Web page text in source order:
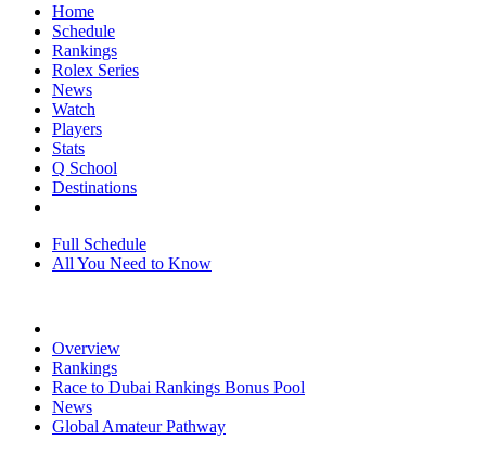
Home
Schedule
Rankings
Rolex Series
News
Watch
Players
Stats
Q School
Destinations
Full Schedule
All You Need to Know
Overview
Rankings
Race to Dubai Rankings Bonus Pool
News
Global Amateur Pathway